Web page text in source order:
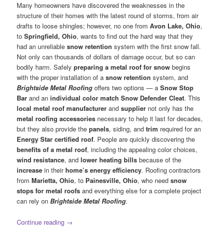
Many homeowners have discovered the weaknesses in the
structure of their homes with the latest round of storms, from air
drafts to loose shingles; however, no one fromAvon Lake, Ohio,
toSpringfield, Ohio, wants to find out the hard way that they
had an unreliablesnow retention system with the first snow fall.
Not only can thousands of dollars of damage occur, but so can
bodily harm. Safelypreparing a metal roof for snow begins
with the proper installation of asnow retention system, and
Brightside Metal Roofing offers two options — aSnow Stop
Bar and anindividual color match Snow Defender Cleat. This
local metal roof manufacturer andsupplier not only has the
metal roofing accessories necessary to help it last for decades,
but they also provide thepanels, siding, andtrim required for an
Energy Star certified roof. People are quickly discovering the
benefits of a metal roof, including the appealing color choices,
wind resistance, andlower heating bills because of the
increase in theirhome’s energy efficiency. Roofing contractors
fromMarietta, Ohio, to Painesville, Ohio, who needsnow
stops for metal roofs and everything else for a complete project
can rely onBrightside Metal Roofing.
Continue reading →